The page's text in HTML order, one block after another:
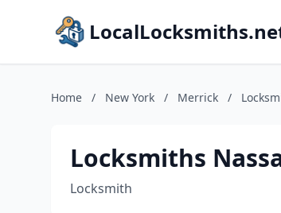
Home / New York / Merrick /
Locksmiths
Locksmith